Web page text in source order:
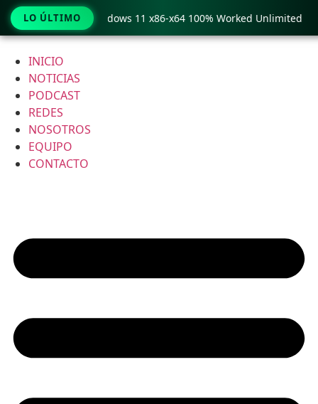
Ir
contenido
INICIO
NOTICIAS
PODCAST
REDES
NOSOTROS
EQUIPO
CONTACTO
LO ÚLTIMO
Pro Crack only Windows 11 x86-x64 100% Worked Unlimited